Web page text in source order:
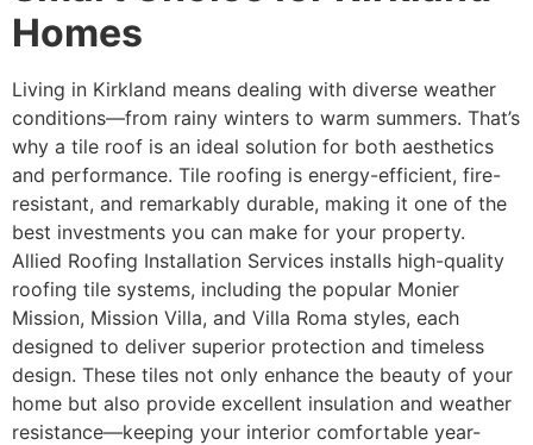
Homes
Living in Kirkland means dealing with diverse weather
conditions—from rainy winters to warm summers. That’s
why a tile roof is an ideal solution for both aesthetics
and performance. Tile roofing is energy-efficient, fire-
resistant, and remarkably durable, making it one of the
best investments you can make for your property.
Allied Roofing Installation Services installs high-quality
roofing tile systems, including the popular Monier
Mission, Mission Villa, and Villa Roma styles, each
designed to deliver superior protection and timeless
design. These tiles not only enhance the beauty of your
home but also provide excellent insulation and weather
resistance—keeping your interior comfortable year-